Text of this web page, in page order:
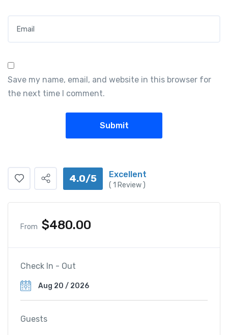
Save my name, email, and website in this browser for
the next time I comment.
4.0/5 Excellent
( 1 Review )
From $480.00
Check In - Out
Guests